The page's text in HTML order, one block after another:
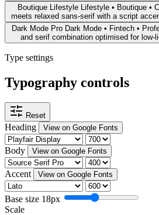
Boutique Lifestyle Lifestyle • Boutique •
meets relaxed sans-serif with a script
Dark Mode Pro Dark Mode • Fintech •
and serif combination optimised for low-
Type settings
Typography controls
Reset
Heading View on Google Fonts
Body View on Google Fonts
Accent View on Google Fonts
Base size 18px
Scale